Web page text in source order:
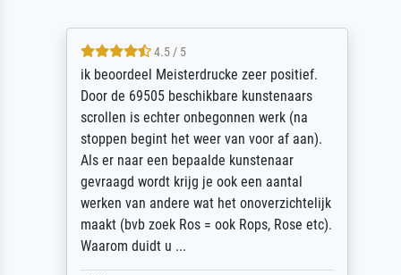
4.5 / 5
ik beoordeel Meisterdrucke zeer positief.
Door de 69505 beschikbare kunstenaars
scrollen is echter onbegonnen werk (na
stoppen begint het weer van voor af aan).
Als er naar een bepaalde kunstenaar
gevraagd wordt krijg je ook een aantal
werken van andere wat het onoverzichtelijk
maakt (bvb zoek Ros = ook Rops, Rose etc).
Waarom duidt u ...